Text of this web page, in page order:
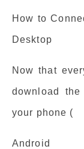
How to
Desktop
Now that
download
your phone (
Android